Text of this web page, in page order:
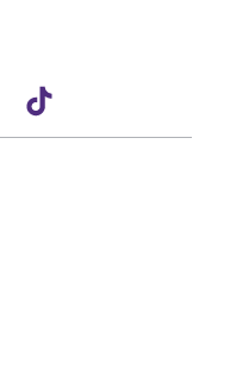
tab)
in new tab)
(opens in new tab)